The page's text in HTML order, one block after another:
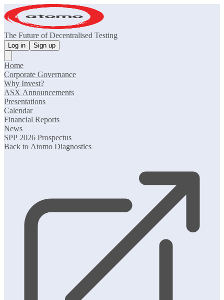
The Future of Decentralised Testing
Log in Sign up
Home
Corporate Governance
Why Invest?
ASX Announcements
Presentations
Calendar
Financial Reports
News
SPP 2026 Prospectus
Back to Atomo Diagnostics